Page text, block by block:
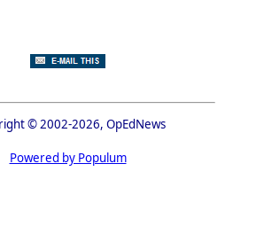
© 2002-2026, OpEdNews
Powered by Populum